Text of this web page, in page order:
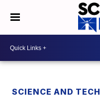
SCIENCE AND TECH